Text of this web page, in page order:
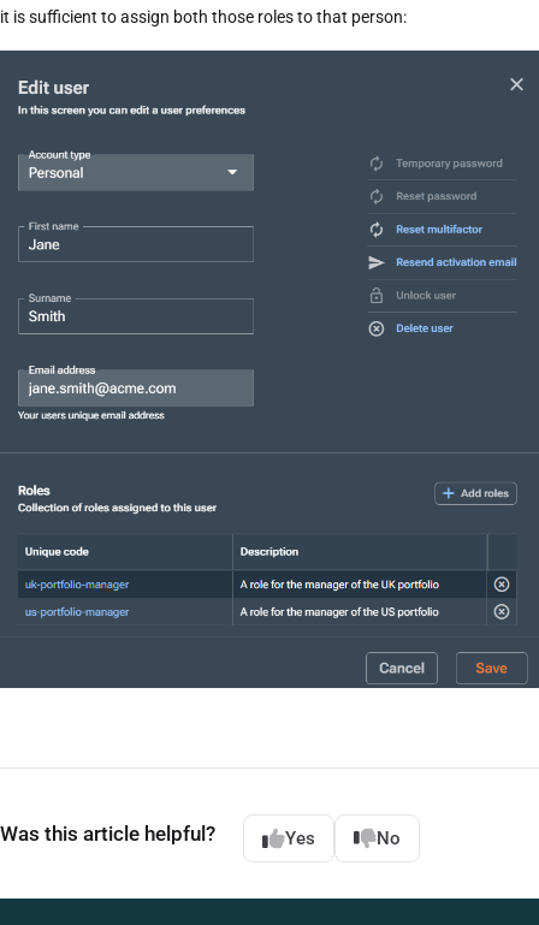
it is sufficient to assign both those roles to that person:
Was this article helpful? Yes No